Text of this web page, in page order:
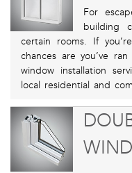
For
building
certain rooms. If
chances are you’ve
window installation
local residential and